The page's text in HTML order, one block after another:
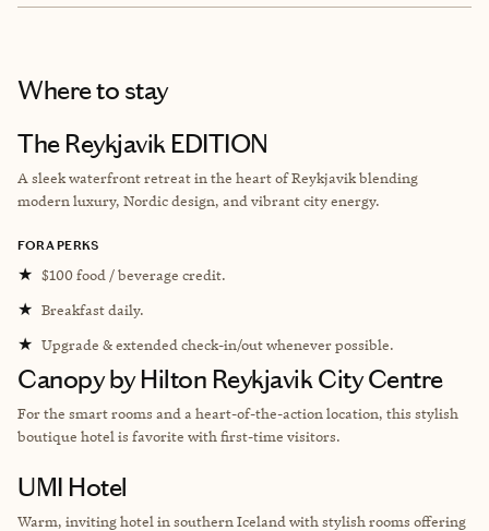
Where to stay
The Reykjavik EDITION
A sleek waterfront retreat in the heart of Reykjavik blending
modern luxury, Nordic design, and vibrant city energy.
FORA PERKS
★ $100 food / beverage credit.
★ Breakfast daily.
★ Upgrade & extended check-in/out whenever possible.
Canopy by Hilton Reykjavik City Centre
For the smart rooms and a heart-of-the-action location, this stylish
boutique hotel is favorite with first-time visitors.
UMI Hotel
Warm, inviting hotel in southern Iceland with stylish rooms offering